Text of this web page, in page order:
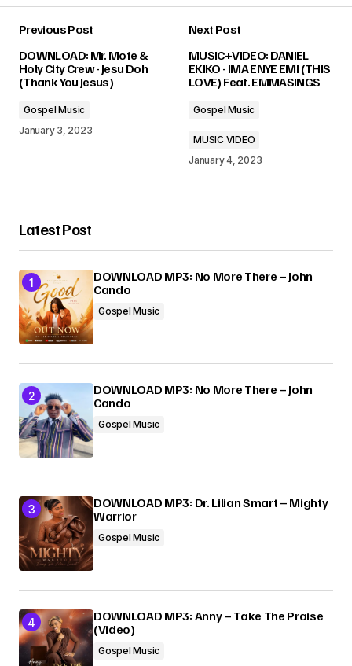
Required fields are marked*
Your E-mail*
Submit Comment
Previous Post
DOWNLOAD: Mr. Mofe &
Holy City Crew - Jesu Doh
(Thank You Jesus)
Gospel Music
January 3, 2023
Next Post
MUSIC+VIDEO: DANIEL
EKIKO - IMA ENYE EMI (THIS
LOVE) Feat. EMMASINGS
Gospel Music
MUSIC VIDEO
January 4, 2023
Latest Post
DOWNLOAD MP3: No More There – John
Cando
Gospel Music
DOWNLOAD MP3: No More There – John
Cando
Gospel Music
DOWNLOAD MP3: Dr. Lilian Smart – Mighty
Warrior
Gospel Music
DOWNLOAD MP3: Anny – Take The Praise
(Video)
Gospel Music